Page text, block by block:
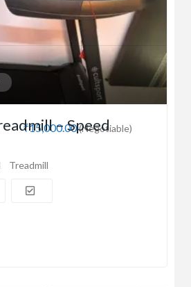
₹15,000.00(Negotiable)
– Speed
Treadmill